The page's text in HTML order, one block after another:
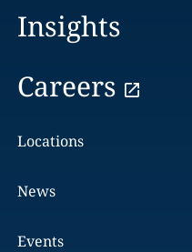
Insights
Careers
Locations
News
Events